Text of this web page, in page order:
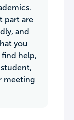
part are
and
you
find help,
meeting